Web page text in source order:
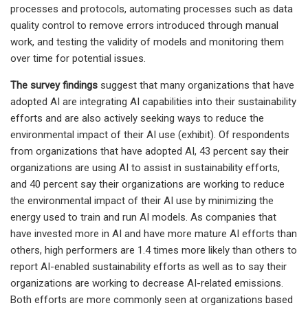
processes and protocols, automating processes such as data
quality control to remove errors introduced through manual
work, and testing the validity of models and monitoring them
over time for potential issues.
The survey findings suggest that many organizations that have
adopted AI are integrating AI capabilities into their sustainability
efforts and are also actively seeking ways to reduce the
environmental impact of their AI use (exhibit). Of respondents
from organizations that have adopted AI, 43 percent say their
organizations are using AI to assist in sustainability efforts,
and 40 percent say their organizations are working to reduce
the environmental impact of their AI use by minimizing the
energy used to train and run AI models. As companies that
have invested more in AI and have more mature AI efforts than
others, high performers are 1.4 times more likely than others to
report AI-enabled sustainability efforts as well as to say their
organizations are working to decrease AI-related emissions.
Both efforts are more commonly seen at organizations based